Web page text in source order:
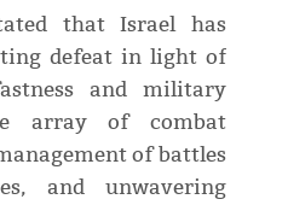
that Israel has
defeat in light of
and military
array of combat
of battles
and unwavering